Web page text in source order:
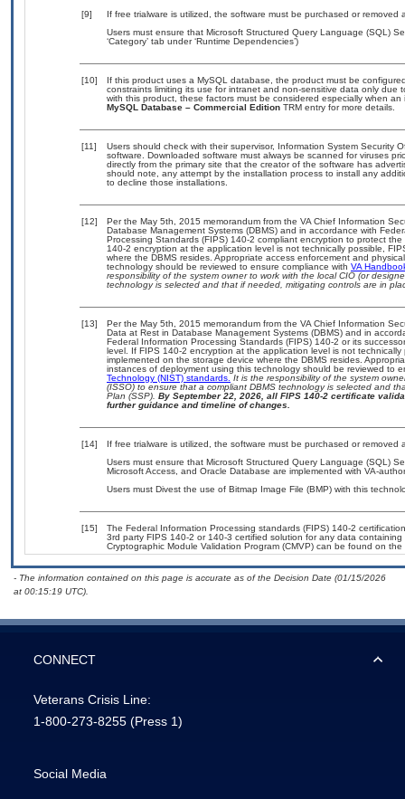
[9]
If free trialware is utilized, the software must be purchased or removed
Users must ensure that Microsoft Structured Query Language (SQL)
‘Category’ tab under ‘Runtime Dependencies’)
[10]
If this product uses a MySQL database, the product must be
constraints limiting its use for intranet and non-sensitive data only due
with this product, these factors must be considered especially when
MySQL Database – Commercial Edition TRM entry for more details.
[11]
Users should check with their supervisor, Information System Security
software. Downloaded software must always be scanned for viruses
directly from the primary site that the creator of the software has
should note, any attempt by the installation process to install any
to decline those installations.
[12]
Per the May 5th, 2015 memorandum from the VA Chief Information
Database Management Systems (DBMS) and in accordance with
Processing Standards (FIPS) 140-2 compliant encryption to protect
140-2 encryption at the application level is not technically possible,
where the DBMS resides. Appropriate access enforcement and
technology should be reviewed to ensure compliance with VA
responsibility of the system owner to work with the local CIO (or
technology is selected and that if needed, mitigating controls are in
[13]
Per the May 5th, 2015 memorandum from the VA Chief Information
Data at Rest in Database Management Systems (DBMS) and in
Federal Information Processing Standards (FIPS) 140-2 or its
level. If FIPS 140-2 encryption at the application level is not
implemented on the storage device where the DBMS resides.
instances of deployment using this technology should be reviewed to
Technology (NIST) standards. It is the responsibility of the system
(ISSO) to ensure that a compliant DBMS technology is selected and
Plan (SSP). By September 22, 2026, all FIPS 140-2 certificate
further guidance and timeline of changes.
[14]
If free trialware is utilized, the software must be purchased or removed
Users must ensure that Microsoft Structured Query Language (SQL)
Microsoft Access, and Oracle Database are implemented with VA-
Users must Divest the use of Bitmap Image File (BMP) with this
[15]
The Federal Information Processing standards (FIPS) 140-2
3rd party FIPS 140-2 or 140-3 certified solution for any data
Cryptographic Module Validation Program (CMVP) can be found on the
- The information contained on this page is accurate as of the Decision Date (01/15/2026
at 00:15:19 UTC).
CONNECT
Veterans Crisis Line:
1-800-273-8255 (Press 1)
Social Media